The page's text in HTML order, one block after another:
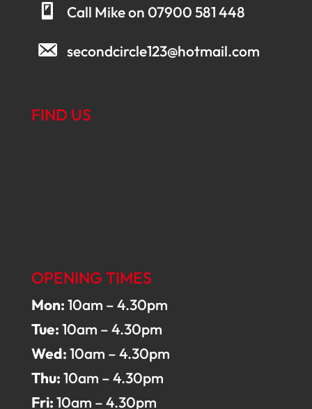
Call Mike on 07900 581 448
secondcircle123@hotmail.com
FIND US
OPENING TIMES
Mon:10am – 4.30pm
Tue:10am – 4.30pm
Wed:10am – 4.30pm
Thu:10am – 4.30pm
Fri:10am – 4.30pm